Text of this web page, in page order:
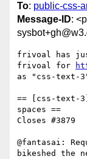
To: public-css-
Message-ID:
frivoal has
frivoal for
as "css-text-
== [css-text-
spaces ==
Closes #3879
@fantasai:
bikeshed the